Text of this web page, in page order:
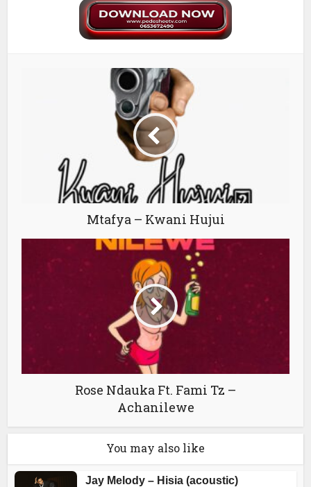
Mtafya – Kwani Hujui
Rose Ndauka Ft. Fami Tz –
Achanilewe
You may also like
Jay Melody – Hisia (acoustic)